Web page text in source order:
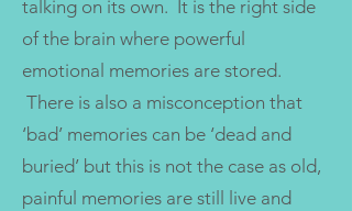
talking on its own. It is the right side
of the brain where powerful
emotional memories are stored.
There is also a misconception that
‘bad’ memories can be ‘dead and
buried’ but this is not the case as old,
painful memories are still live and